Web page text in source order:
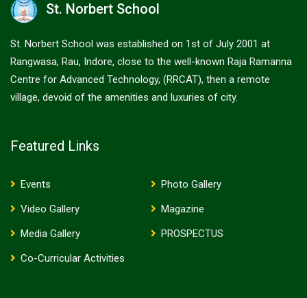
St. Norbert School
St. Norbert School was established on 1st of July 2001 at
Rangwasa, Rau, Indore, close to the well-known Raja Ramanna
Centre for Advanced Technology, (RRCAT), then a remote
village, devoid of the amenities and luxuries of city.
Featured Links
Events
Photo Gallery
Video Gallery
Magazine
Media Gallery
PROSPECTUS
Co-Curricular Activities